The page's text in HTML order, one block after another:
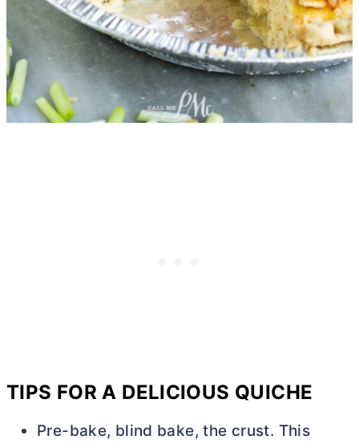
TIPS FOR A DELICIOUS QUICHE
Pre-bake, blind bake, the crust. This